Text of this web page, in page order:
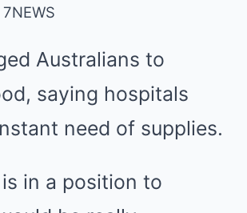
Australians to
saying hospitals
need of supplies.
in a position to